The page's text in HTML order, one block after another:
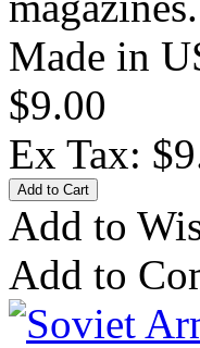
Made in
$9.00
Ex Tax:
Add to
Add to